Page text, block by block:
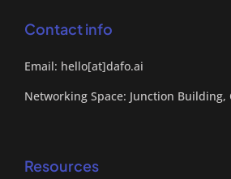
Contact info
Email: hello[at]dafo.ai
Networking Space: Junction Building,
Resources